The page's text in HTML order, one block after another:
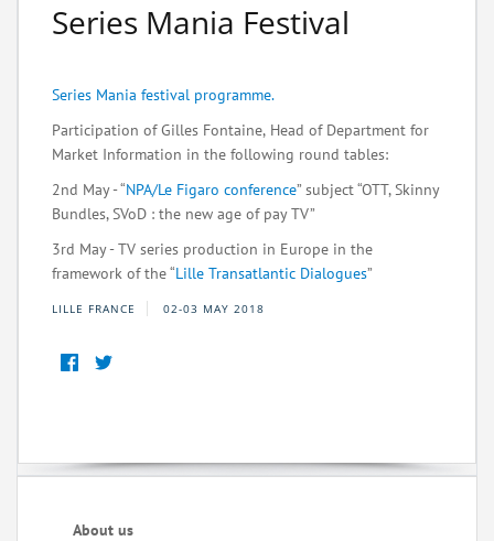
Series Mania Festival
Series Mania festival programme.
Participation of Gilles Fontaine, Head of Department for
Market Information in the following round tables:
2nd May - “NPA/Le Figaro conference” subject “OTT, Skinny
Bundles, SVoD : the new age of pay TV”
3rd May - TV series production in Europe in the
framework of the “Lille Transatlantic Dialogues”
LILLE FRANCE 02-03 MAY 2018
About us